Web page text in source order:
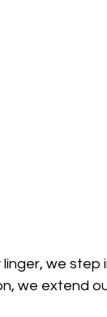
we step
we extend